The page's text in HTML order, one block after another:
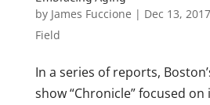
by James Fuccione | Dec 13, 2017
Field
In a series of reports,
show “Chronicle” focused